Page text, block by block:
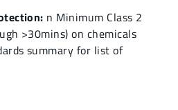
n Minimum Class 2
>30mins) on chemicals
summary for list of